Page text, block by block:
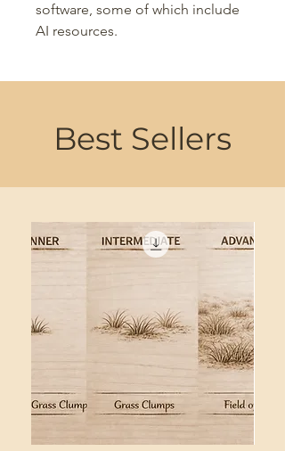
software, some of which include
AI resources.
Best Sellers